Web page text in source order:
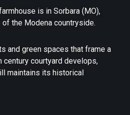
is in Sorbara (MO),
the Modena countryside.
and green spaces that frame a
century courtyard develops,
maintains its historical